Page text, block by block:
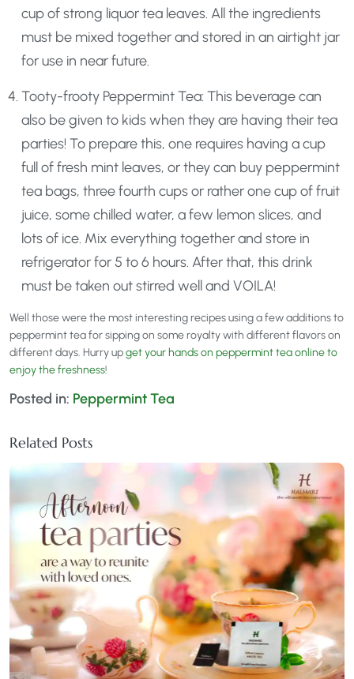
cup of strong liquor tea leaves. All the ingredients
must be mixed together and stored in an airtight jar
for use in near future.
Tooty-frooty Peppermint Tea: This beverage can
also be given to kids when they are having their tea
parties! To prepare this, one requires having a cup
full of fresh mint leaves, or they can buy peppermint
tea bags, three fourth cups or rather one cup of fruit
juice, some chilled water, a few lemon slices, and
lots of ice. Mix everything together and store in
refrigerator for 5 to 6 hours. After that, this drink
must be taken out stirred well and VOILA!
Well those were the most interesting recipes using a few additions to
peppermint tea for sipping on some royalty with different flavors on
different days. Hurry upget your hands on peppermint tea online to
enjoy the freshness!
Posted in: Peppermint Tea
Related Posts